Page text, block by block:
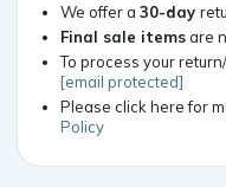
We offer a 30-day
Final sale itemsare
To process your
[email protected]
Please click here for
Policy